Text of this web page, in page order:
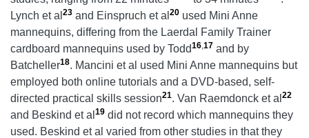
Lynch et al 23 and Einspruch et al 20 used Mini Anne
mannequins, differing from the Laerdal Family Trainer
cardboard mannequins used by Todd16,17 and by
Batcheller18. Mancini et al used Mini Anne mannequins but
employed both online tutorials and a DVD-based, self-
directed practical skills session21. Van Raemdonck et al 22
and Beskind et al 19 did not record which mannequins they
used. Beskind et al varied from other studies in that they